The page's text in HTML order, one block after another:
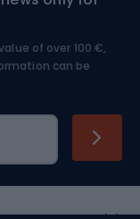
of over 100 €,
can be